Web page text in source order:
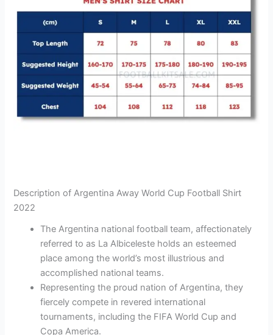
Description of Argentina Away World Cup Football Shirt
2022
The Argentina national football team, affectionately
referred to as La Albiceleste holds an esteemed
place among the world’s most illustrious and
accomplished national teams.
Representing the proud nation of Argentina, they
fiercely compete in revered international
tournaments, including the FIFA World Cup and
Copa America.